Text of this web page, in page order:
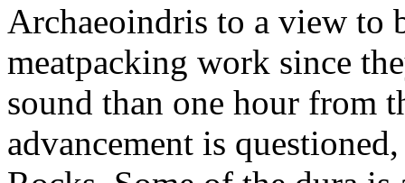
Archaeoindris to a view to
meatpacking work since
sound than one hour from
advancement is